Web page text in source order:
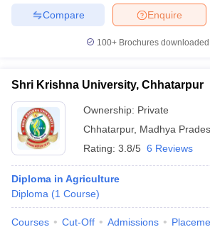
Cutoff
Cutoff
NMAT Result
NMAT Cutoff
ResultSNAP Cutoff
MAH MBA CET Admit Card
Key
IPMAT Result
All
Enquire
Compare
100+ Brochures
Shri Krishna University, Chhatarpur
Ownership: Private
Chhatarpur, Madhya
Rating: 3.8/5 6 Reviews
Diploma in Agriculture
Diploma (1 Course)
Courses Cut-Off Admissions